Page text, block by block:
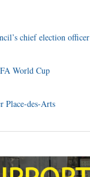
chief election officer
World Cup
Place-des-Arts